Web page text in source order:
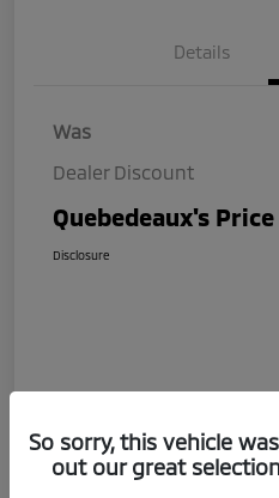
Details
Was
Dealer Discount
Quebedeaux's Price
Disclosure
So sorry, this vehicle
out our great